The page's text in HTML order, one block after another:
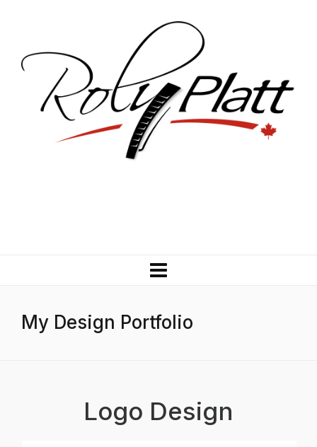
My Design Portfolio
Logo Design